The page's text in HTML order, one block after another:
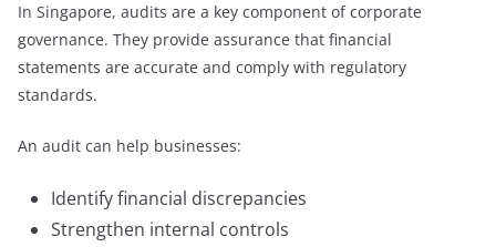
In Singapore, audits are a key component of corporate
governance. They provide assurance that financial
statements are accurate and comply with regulatory
standards.
An audit can help businesses:
Identify financial discrepancies
Strengthen internal controls